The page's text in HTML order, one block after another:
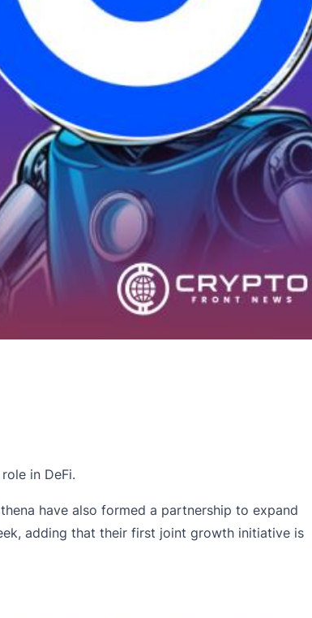
in DeFi.
have also formed a partnership to expand
adding that their first joint growth initiative is